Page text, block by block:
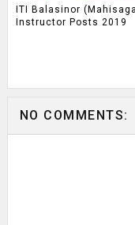
ITI Balasinor
Instructor Posts 2019
NO COMMENTS: